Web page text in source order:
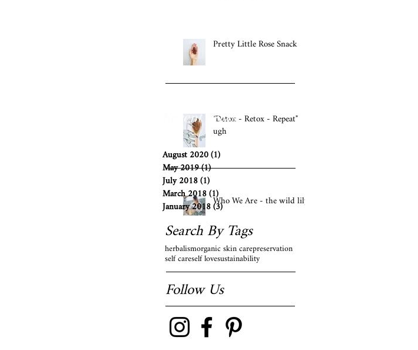
Pretty Little Rose Snack
"Detox - Retox - Repeat"
ugh
Who We Are - the wild lily
Recent Posts
August 2020(1)
May 2019(1)1 post
July 2018(1)
March 2018(1)1 post
January 2018(3)3 posts
Search By Tags
herbalismorganic skin carepreservation
self careself lovesustainability
Follow Us